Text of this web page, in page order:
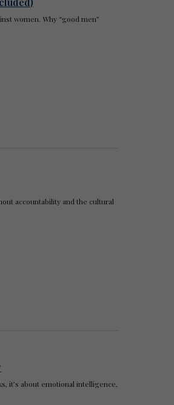
women. Why “good men”
accountability and the cultural
it’s about emotional intelligence,